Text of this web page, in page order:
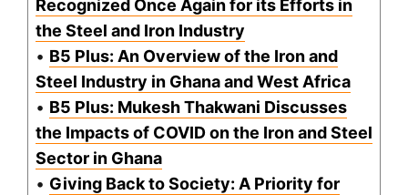
Recognized Once Again for its Efforts in
the Steel and Iron Industry
• B5 Plus: An Overview of the Iron and
Steel Industry in Ghana and West Africa
• B5 Plus: Mukesh Thakwani Discusses
the Impacts of COVID on the Iron and Steel
Sector in Ghana
• Giving Back to Society: A Priority for